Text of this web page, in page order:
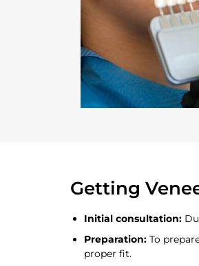
Getting
Initial consultation:
Preparation: To
proper fit.